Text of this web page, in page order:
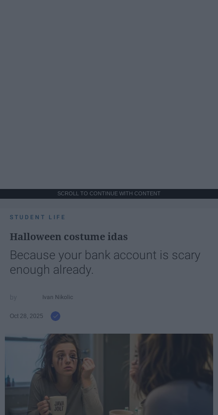
SCROLL TO CONTINUE WITH CONTENT
STUDENT LIFE
Halloween costume idas
Because your bank account is scary
enough already.
Ivan Nikolic
Oct 28, 2025